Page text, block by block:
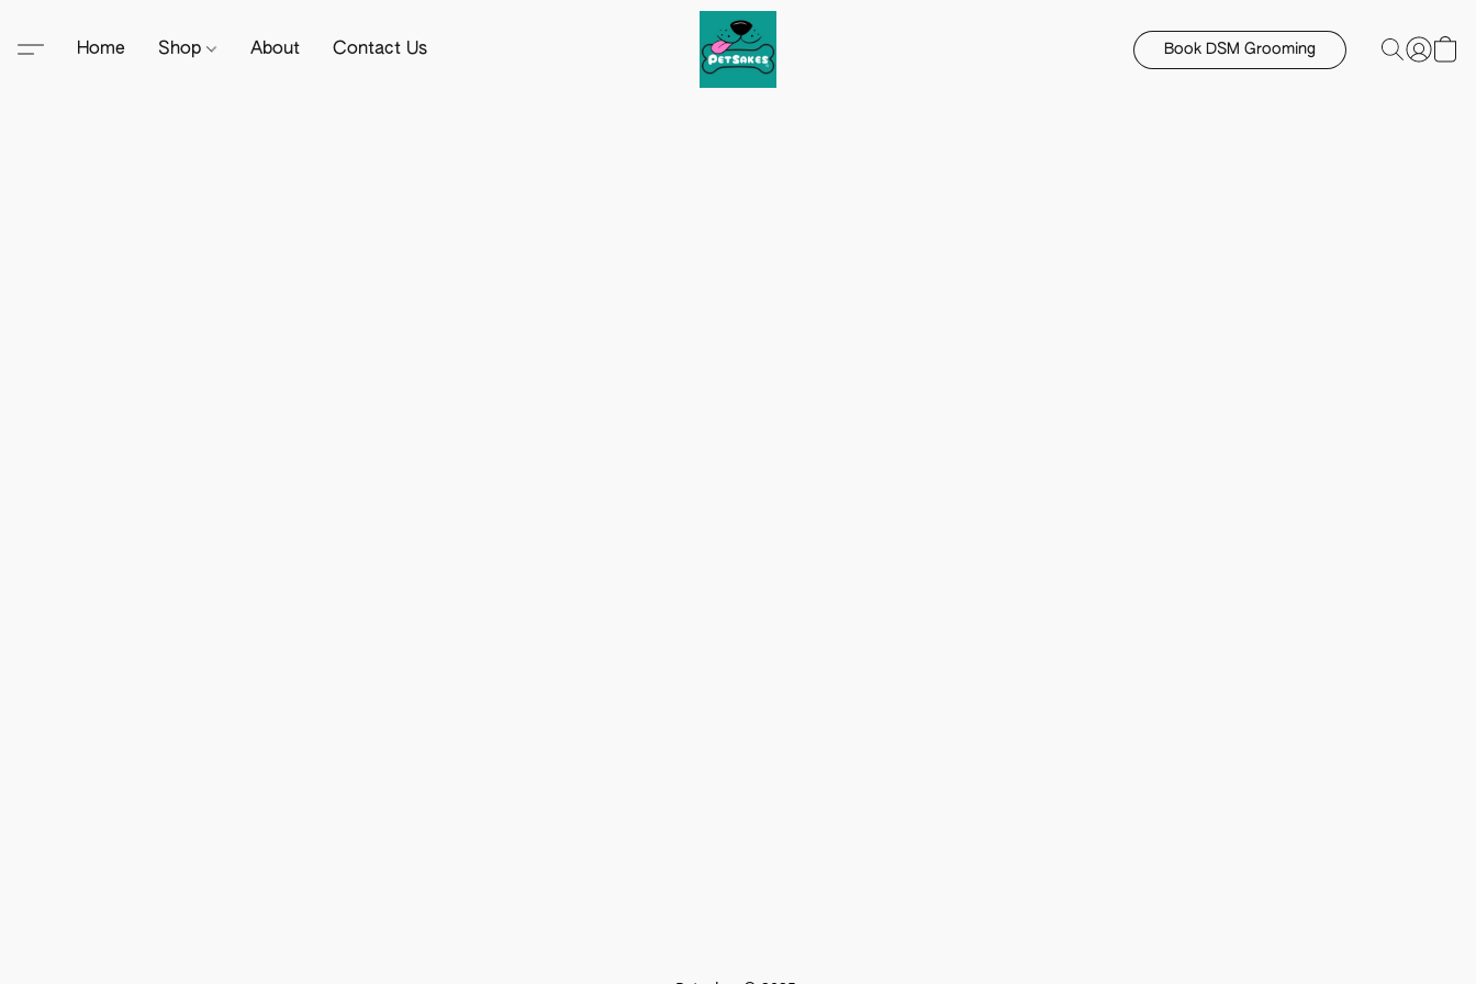
Home Shop About Contact Us Book DSM Grooming